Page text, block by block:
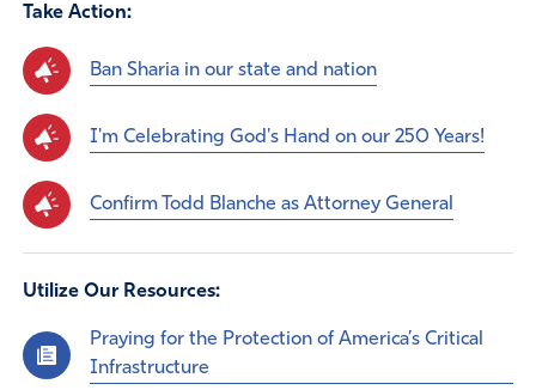
Take Action:
Ban Sharia in our state and nation
I'm Celebrating God's Hand on our 250 Years!
Confirm Todd Blanche as Attorney General
Utilize Our Resources:
Praying for the Protection of America’s Critical
Infrastructure